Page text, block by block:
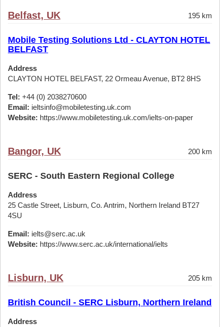
Belfast, UK 195 km
Mobile Testing Solutions Ltd - CLAYTON HOTEL
BELFAST
Address
CLAYTON HOTEL BELFAST, 22 Ormeau Avenue, BT2 8HS
Tel: +44 (0) 2038270600
Email: ieltsinfo@mobiletesting.uk.com
Website: https://www.mobiletesting.uk.com/ielts-on-paper
Bangor, UK 200 km
SERC - South Eastern Regional College
Address
25 Castle Street, Lisburn, Co. Antrim, Northern Ireland BT27
4SU
Email: ielts@serc.ac.uk
Website: https://www.serc.ac.uk/international/ielts
Lisburn, UK 205 km
British Council - SERC Lisburn, Northern Ireland
Address